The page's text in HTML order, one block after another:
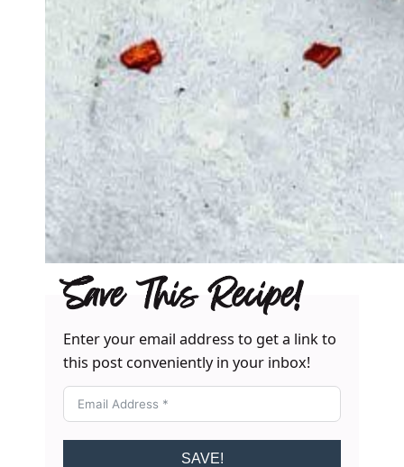
Save This Recipe!
Enter your email address to get a link to
this post conveniently in your inbox!
SAVE!